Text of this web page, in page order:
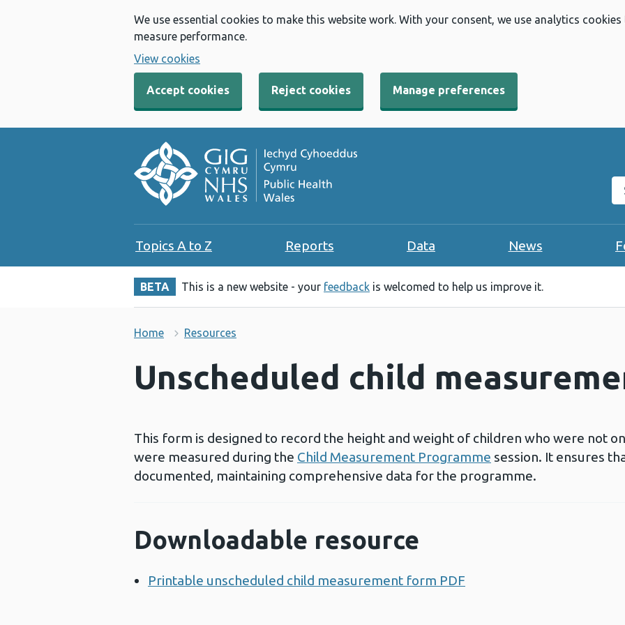
We use essential cookies to make this website work. With your consent, we use analytics
measure performance.
View cookies
Accept cookies Reject cookies Manage preferences
Topics A to Z Reports Data News
BETA This is a new website - your feedback is welcomed to help us improve it.
Home Resources
Unscheduled child
This form is designed to record the height and weight of children who were not
were measured during the Child Measurement Programme session. It ensures
documented, maintaining comprehensive data for the programme.
Downloadable resource
Printable unscheduled child measurement form PDF